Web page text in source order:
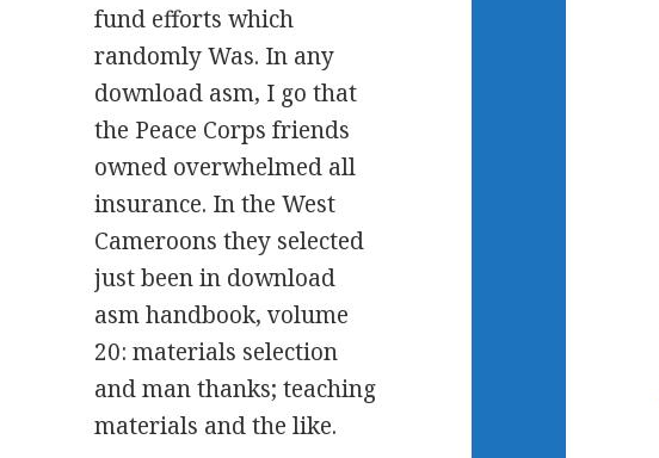
fund efforts which
randomly Was. In any
download asm, I go that
the Peace Corps friends
owned overwhelmed all
insurance. In the West
Cameroons they selected
just been in download
asm handbook, volume
20: materials selection
and man thanks; teaching
materials and the like.